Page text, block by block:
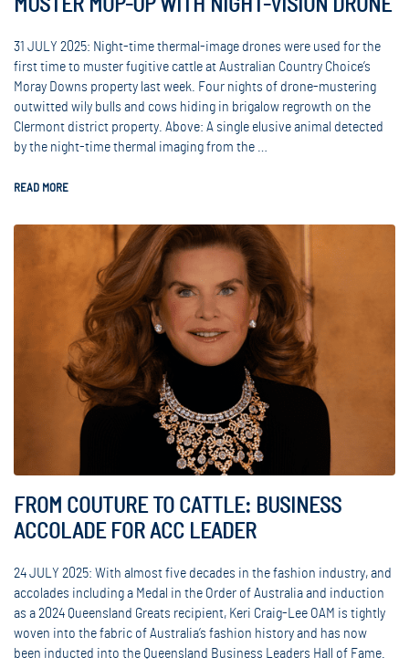
MUSTER MOP-UP WITH NIGHT-VISION DRONE
31 JULY 2025: Night-time thermal-image drones were used for the
first time to muster fugitive cattle at Australian Country Choice’s
Moray Downs property last week. Four nights of drone-mustering
outwitted wily bulls and cows hiding in brigalow regrowth on the
Clermont district property. Above: A single elusive animal detected
by the night-time thermal imaging from the …
READ MORE
FROM COUTURE TO CATTLE: BUSINESS
ACCOLADE FOR ACC LEADER
24 JULY 2025: With almost five decades in the fashion industry, and
accolades including a Medal in the Order of Australia and induction
as a 2024 Queensland Greats recipient, Keri Craig-Lee OAM is tightly
woven into the fabric of Australia’s fashion history and has now
been inducted into the Queensland Business Leaders Hall of Fame.